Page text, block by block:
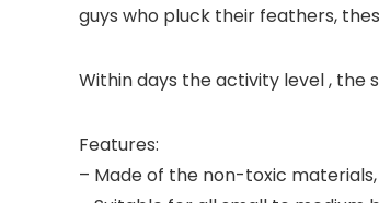
guys who pluck their feathers,
Within days the activity level , the
Features:
– Made of the non-toxic